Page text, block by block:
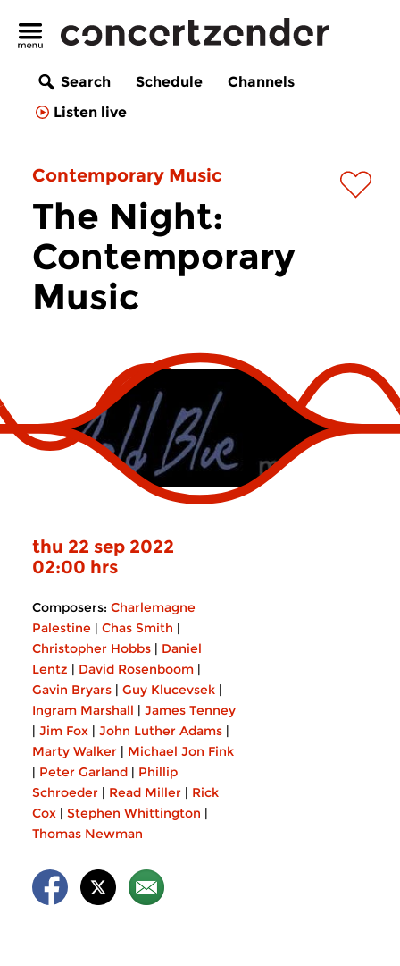
Search Schedule
Channels
Listen live
Contemporary Music
The Night:
Contemporary
Music
thu 22 sep 2022
02:00 hrs
Composers: Charlemagne
Palestine | Chas Smith |
Christopher Hobbs | Daniel
Lentz | David Rosenboom |
Gavin Bryars | Guy Klucevsek |
Ingram Marshall | James Tenney
| Jim Fox | John Luther Adams |
Marty Walker | Michael Jon Fink
| Peter Garland | Phillip
Schroeder | Read Miller | Rick
Cox | Stephen Whittington |
Thomas Newman